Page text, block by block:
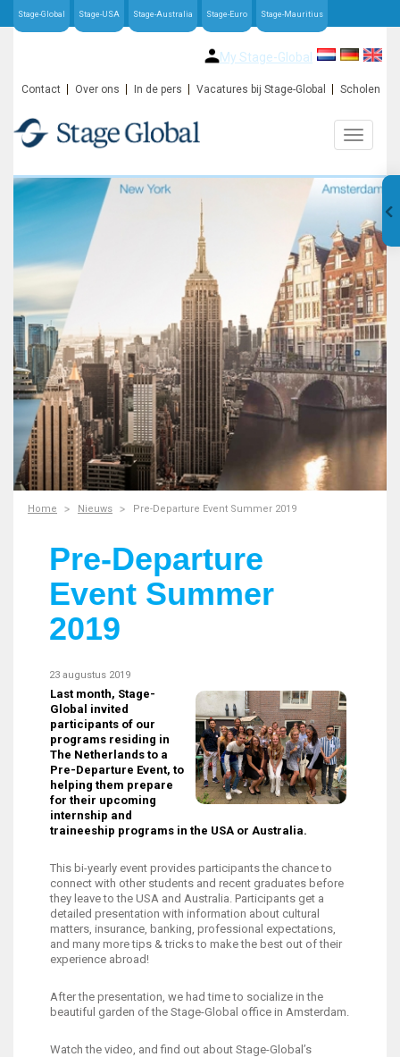
Stage-Global Stage-USA Stage-Australia Stage-Euro Stage-Mauritius
My Stage-Global
Contact Over ons In de pers Vacatures bij Stage-Global Scholen
Home Nieuws Pre-Departure Event Summer 2019
Pre-Departure
Event Summer
2019
23 augustus 2019
Last month, Stage-
Global invited
participants of our
programs residing in
The Netherlands to a
Pre-Departure Event, to
helping them prepare
for their upcoming
internship and
traineeship programs in the USA or Australia.
This bi-yearly event provides participants the chance to
connect with other students and recent graduates before
they leave to the USA and Australia. Participants get a
detailed presentation with information about cultural
matters, insurance, banking, professional expectations,
and many more tips & tricks to make the best out of their
experience abroad!
After the presentation, we had time to socialize in the
beautiful garden of the Stage-Global office in Amsterdam.
Watch the video, and find out about Stage-Global’s